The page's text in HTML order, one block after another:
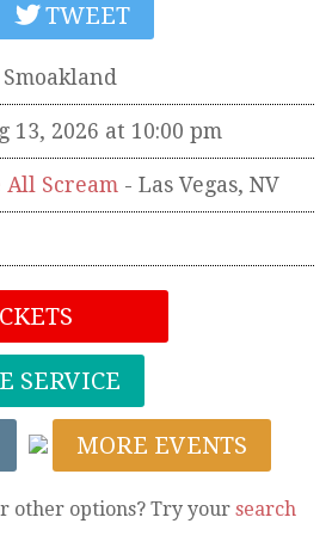
TWEET
Smoakland
13, 2026 at 10:00 pm
All Scream - Las Vegas, NV
SERVICE
MORE EVENTS
other options? Try your search